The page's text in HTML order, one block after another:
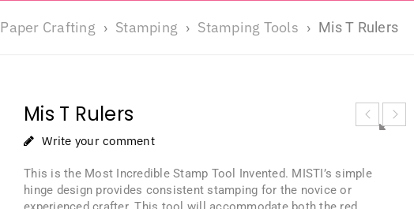
Paper Crafting › Stamping › Stamping Tools › Mis T Rulers
Mis T Rulers
Write your comment
This is the Most Incredible Stamp Tool Invented. MISTI’s simple
hinge design provides consistent stamping for the novice or